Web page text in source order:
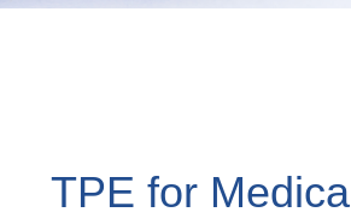
TPE for Medical